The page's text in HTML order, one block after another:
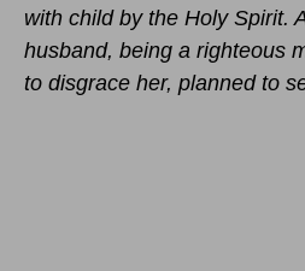
with child by the Holy Spirit.
husband, being a righteous
to disgrace her, planned to